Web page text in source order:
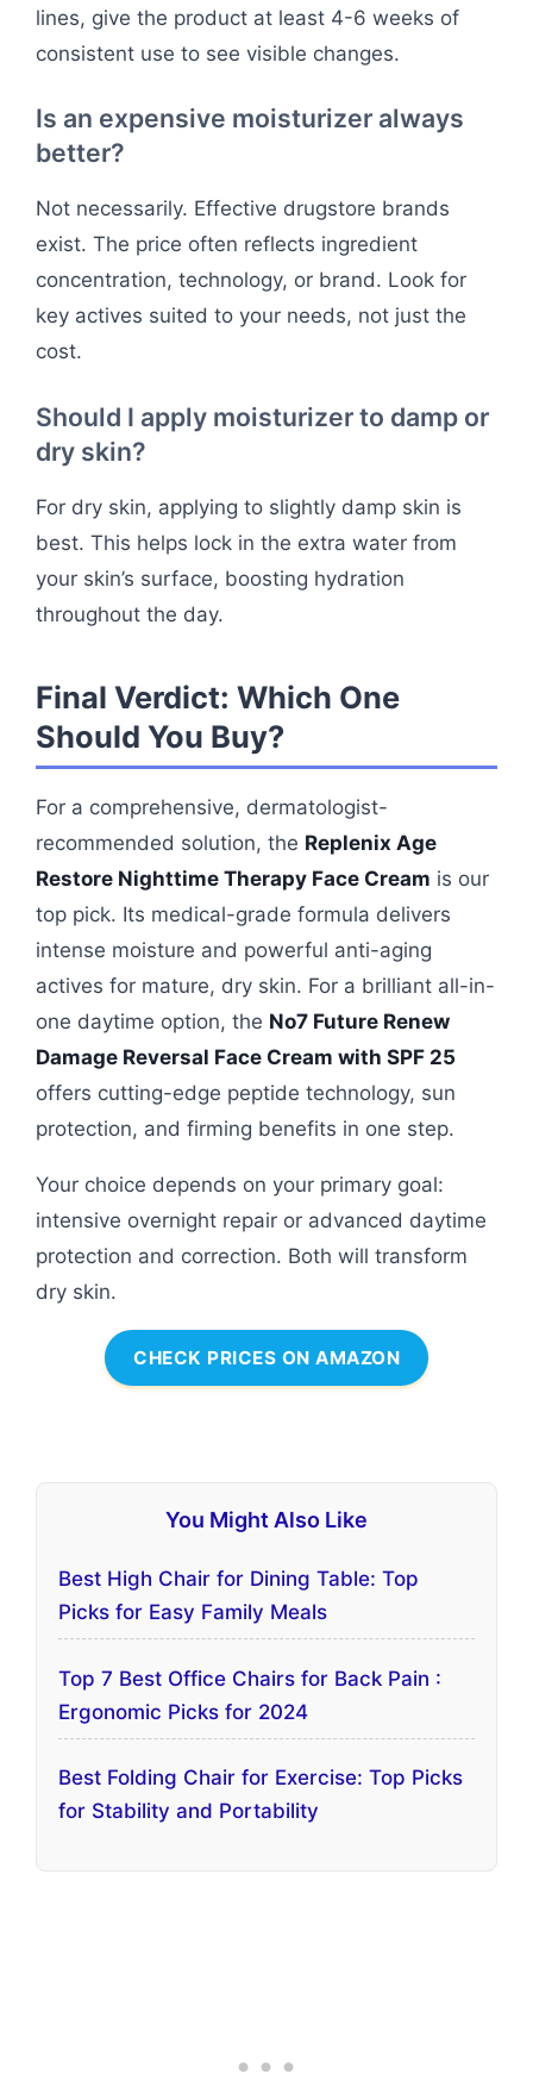
lines, give the product at least 4-6 weeks of
consistent use to see visible changes.
Is an expensive moisturizer always
better?
Not necessarily. Effective drugstore brands
exist. The price often reflects ingredient
concentration, technology, or brand. Look for
key actives suited to your needs, not just the
cost.
Should I apply moisturizer to damp or
dry skin?
For dry skin, applying to slightly damp skin is
best. This helps lock in the extra water from
your skin’s surface, boosting hydration
throughout the day.
Final Verdict: Which One
Should You Buy?
For a comprehensive, dermatologist-
recommended solution, the Replenix Age
Restore Nighttime Therapy Face Cream is our
top pick. Its medical-grade formula delivers
intense moisture and powerful anti-aging
actives for mature, dry skin. For a brilliant all-in-
one daytime option, the No7 Future Renew
Damage Reversal Face Cream with SPF 25
offers cutting-edge peptide technology, sun
protection, and firming benefits in one step.
Your choice depends on your primary goal:
intensive overnight repair or advanced daytime
protection and correction. Both will transform
dry skin.
CHECK PRICES ON AMAZON
You Might Also Like
Best High Chair for Dining Table: Top
Picks for Easy Family Meals
Top 7 Best Office Chairs for Back Pain :
Ergonomic Picks for 2024
Best Folding Chair for Exercise: Top Picks
for Stability and Portability